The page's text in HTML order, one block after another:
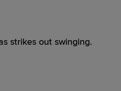
strikes out swinging.